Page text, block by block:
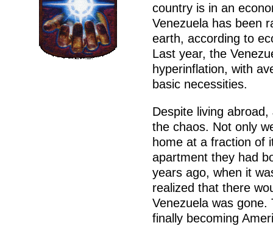
country is in an
Venezuela has been
earth, according to
Last year, the
hyperinflation, with
basic necessities.
Despite living
the chaos. Not only
home at a fraction of
apartment they had
years ago, when it
realized that there
Venezuela was
finally becoming